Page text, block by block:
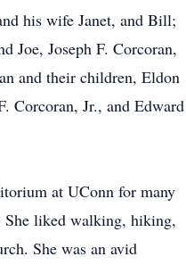
his wife Janet, and Bill;
Joe, Joseph F. Corcoran,
and their children, Eldon
Corcoran, Jr., and Edward
at UConn for many
She liked walking, hiking,
She was an avid